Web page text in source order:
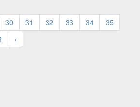
30 31 32 33 34
35
›